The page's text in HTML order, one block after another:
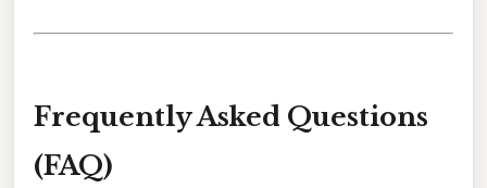
Frequently Asked Questions
(FAQ)